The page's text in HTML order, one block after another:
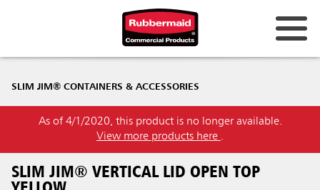
Hong Kong
Korea (KR)
Japan (JP)
SLIM JIM® CONTAINERS & ACCESSORIES
As of 4/1/2020, this product is no longer available.
View more products here .
SLIM JIM® VERTICAL LID OPEN TOP